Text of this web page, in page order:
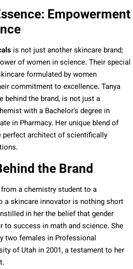
Empowerment
is not just another skincare brand;
of women in science. Their special
formulated by women
commitment to excellence. Tanya
behind the brand, is not just a
with a Bachelor’s degree in
in Pharmacy. Her unique blend of
perfect architect of scientifically
the Brand
from a chemistry student to a
a skincare innovator is nothing short
in her the belief that gender
to success in math and science. She
two females in Professional
of Utah in 2001, a testament to her